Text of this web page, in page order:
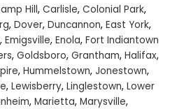
Hill, Carlisle, Colonial Park,
, Dover, Duncannon, East York,
, Emigsville, Enola, Fort Indiantown
, Goldsboro, Grantham, Halifax,
, Hummelstown, Jonestown,
, Lewisberry, Linglestown, Lower
, Marietta, Marysville,